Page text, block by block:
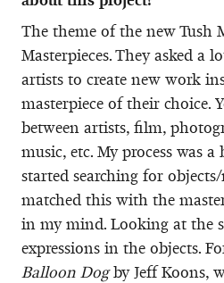
The theme of the new Tush
Masterpieces. They asked a
artists to create new work
masterpiece of their choice.
between artists, film,
music, etc. My process was
started searching for
matched this with the
in my mind. Looking at the
expressions in the objects.
Balloon Dogby Jeff Koons,